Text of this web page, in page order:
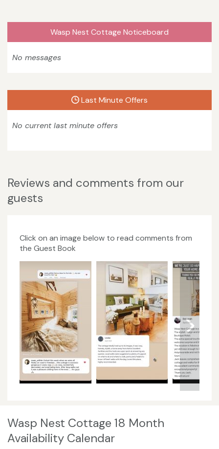
Wasp Nest Cottage Noticeboard
No messages
Last Minute Offers
No current last minute offers
Reviews and comments from our
guests
Click on an image below to read comments from
the Guest Book
Wasp Nest Cottage 18 Month
Availability Calendar